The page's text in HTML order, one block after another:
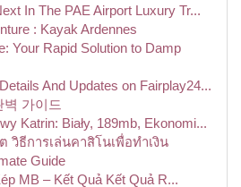
In The PAE Airport Luxury Tr...
: Kayak Ardennes
Your Rapid Solution to Damp
And Updates on Fairplay24...
벽 가이드
Katrin: Biały, 189mb, Ekonomi...
วิธีการเล่นคาสิโนเพื่อทำเงิน
Guide
MB – Kết Quả Kết Quả R...